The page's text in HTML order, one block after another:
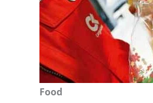
Food